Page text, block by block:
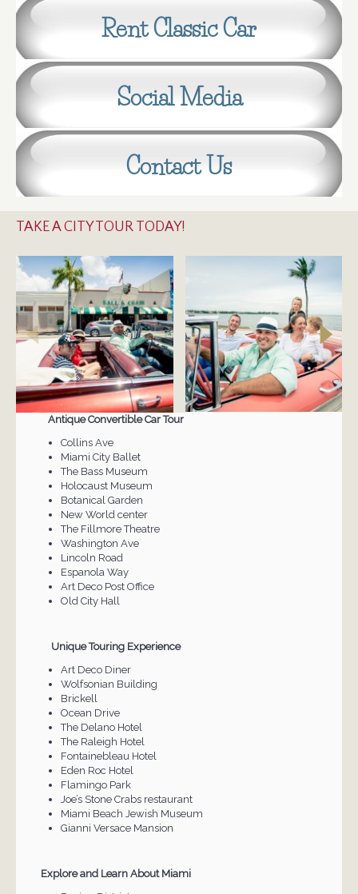
Rent Classic Car
Social Media
Contact Us
TAKE A CITY TOUR TODAY!
Antique Convertible Car Tour
Collins Ave
Miami City Ballet
The Bass Museum
Holocaust Museum
Botanical Garden
New World center
The Fillmore Theatre
Washington Ave
Lincoln Road
Espanola Way
Art Deco Post Office
Old City Hall
Unique Touring Experience
Art Deco Diner
Wolfsonian Building
Brickell
Ocean Drive
The Delano Hotel
The Raleigh Hotel
Fontainebleau Hotel
Eden Roc Hotel
Flamingo Park
Joe’s Stone Crabs restaurant
Miami Beach Jewish Museum
Gianni Versace Mansion
Explore and Learn About Miami